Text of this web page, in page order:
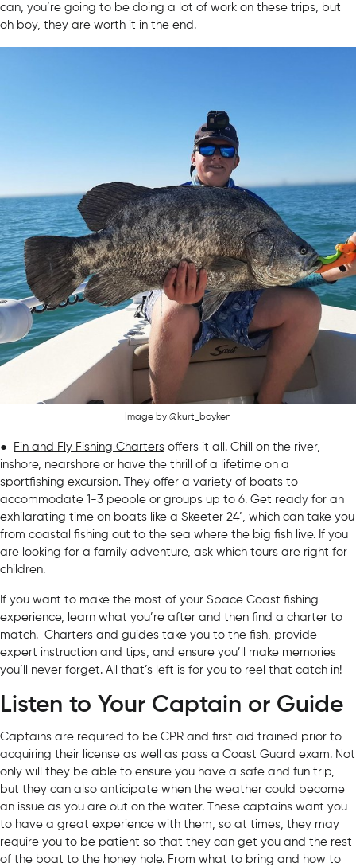
can, you’re going to be doing a lot of work on these trips, but
oh boy, they are worth it in the end.
Image by @kurt_boyken
● Fin and Fly Fishing Charters offers it all. Chill on the river,
inshore, nearshore or have the thrill of a lifetime on a
sportfishing excursion. They offer a variety of boats to
accommodate 1-3 people or groups up to 6. Get ready for an
exhilarating time on boats like a Skeeter 24’, which can take you
from coastal fishing out to the sea where the big fish live. If you
are looking for a family adventure, ask which tours are right for
children.
If you want to make the most of your Space Coast fishing
experience, learn what you’re after and then find a charter to
match. Charters and guides take you to the fish, provide
expert instruction and tips, and ensure you’ll make memories
you’ll never forget. All that’s left is for you to reel that catch in!
Listen to Your Captain or Guide
Captains are required to be CPR and first aid trained prior to
acquiring their license as well as pass a Coast Guard exam. Not
only will they be able to ensure you have a safe and fun trip,
but they can also anticipate when the weather could become
an issue as you are out on the water. These captains want you
to have a great experience with them, so at times, they may
require you to be patient so that they can get you and the rest
of the boat to the honey hole. From what to bring and how to